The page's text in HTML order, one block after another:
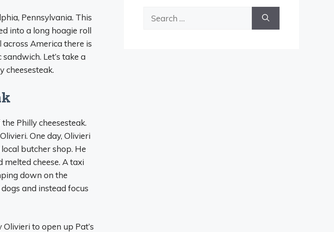
Pennsylvania. This
into a long hoagie roll
America there is
Let’s take a
cheesesteak.
Philly cheesesteak.
One day, Olivieri
butcher shop. He
cheese. A taxi
down on the
and instead focus
to open up Pat’s